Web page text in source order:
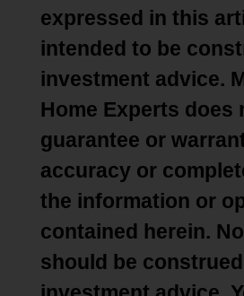
expressed in this
intended to be
investment advice.
Home Experts does
guarantee or
accuracy or
the information or
contained herein.
should be